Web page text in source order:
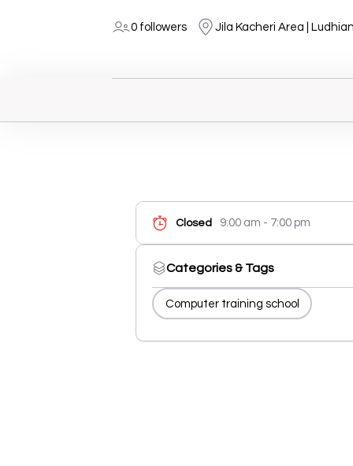
0 followers Jila Kacheri Area |
Closed 9:00 am - 7:00 pm
Categories & Tags
Computer training school